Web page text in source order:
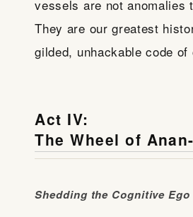
vessels are not anomalies
They are our greatest
gilded, unhackable code
Act IV:
The Wheel of
Shedding the Cognitive Ego